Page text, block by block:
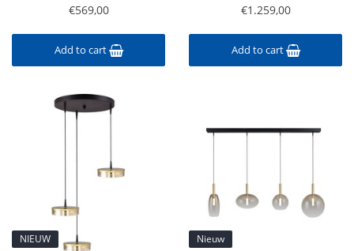
€569,00
Add to cart
€1.259,00
Add to cart
NIEUW Nieuw